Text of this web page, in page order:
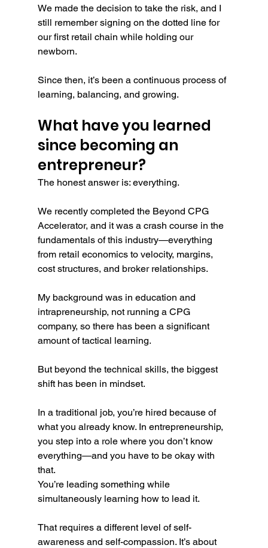
We made the decision to take the risk, and I
still remember signing on the dotted line for
our first retail chain while holding our
newborn.
Since then, it’s been a continuous process of
learning, balancing, and growing.
What have you learned
since becoming an
entrepreneur?
The honest answer is: everything.
We recently completed the Beyond CPG
Accelerator, and it was a crash course in the
fundamentals of this industry—everything
from retail economics to velocity, margins,
cost structures, and broker relationships.
My background was in education and
intrapreneurship, not running a CPG
company, so there has been a significant
amount of tactical learning.
But beyond the technical skills, the biggest
shift has been in mindset.
In a traditional job, you’re hired because of
what you already know. In entrepreneurship,
you step into a role where you don’t know
everything—and you have to be okay with
that.
You’re leading something while
simultaneously learning how to lead it.
That requires a different level of self-
awareness and self-compassion. It’s about